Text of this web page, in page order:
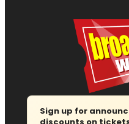
Sign up for